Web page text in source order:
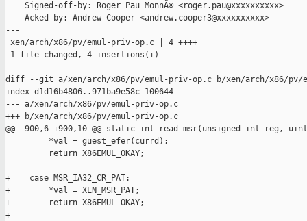
    Signed-off-by: Roger Pau MonnÃ© <roger.pau@xxxxxxxxxx>
    Acked-by: Andrew Cooper <andrew.cooper3@xxxxxxxxxx>
---
xen/arch/x86/pv/emul-priv-op.c | 4 ++++
1 file changed, 4 insertions(+)
diff --git a/xen/arch/x86/pv/emul-priv-op.c b/xen/arch/x86/pv/
index d1d16b4806..971ba9e58c 100644
--- a/xen/arch/x86/pv/emul-priv-op.c
+++ b/xen/arch/x86/pv/emul-priv-op.c
@@ -900,6 +900,10 @@ static int read_msr(unsigned int reg,
         *val = guest_efer(currd);
         return X86EMUL_OKAY;
+    case MSR_IA32_CR_PAT:
+        *val = XEN_MSR_PAT;
+        return X86EMUL_OKAY;
+